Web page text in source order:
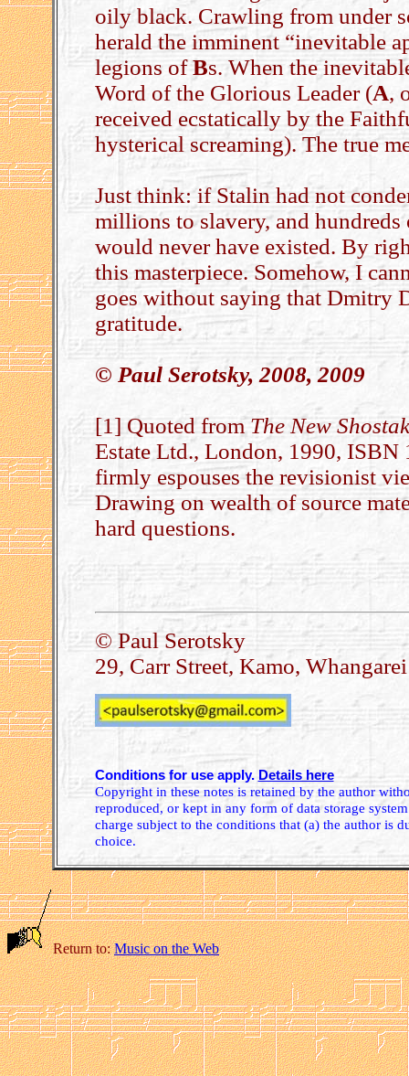
oily black. Crawling from under
herald the imminent “inevitable
legions ofBs. When the
Word of the Glorious Leader (A,
received ecstatically by the
hysterical screaming). The true
Just think: if Stalin had not
millions to slavery, and
would never have existed. By
this masterpiece. Somehow, I
goes without saying that Dmitry
gratitude.
© Paul Serotsky, 2008, 2009
[1] Quoted fromThe New
Estate Ltd., London, 1990,
firmly espouses the revisionist
Drawing on wealth of source
hard questions.
© Paul Serotsky
29, Carr Street, Kamo,
Conditions for use apply. Details here
Copyright in these notes is retained by the author
reproduced, or kept in any form of data storage
charge subject to the conditions that (a) the author is
choice.
Return to:Music on the Web